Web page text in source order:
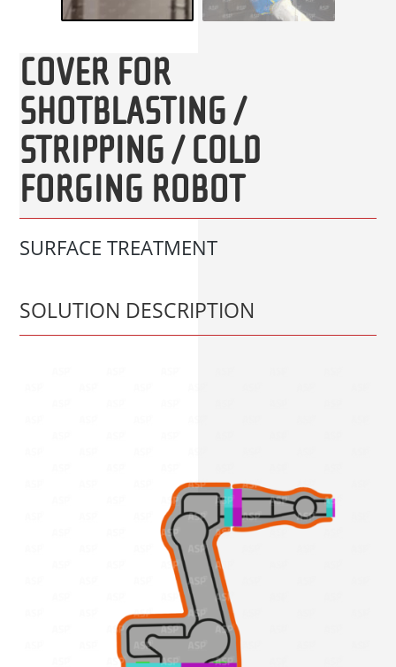
COVER FOR
SHOTBLASTING /
STRIPPING / COLD
FORGING ROBOT
SURFACE TREATMENT
SOLUTION DESCRIPTION